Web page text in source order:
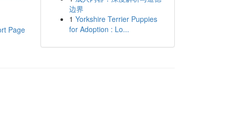
Page
边界
1 Yorkshire Terrier Puppies
for Adoption : Lo...